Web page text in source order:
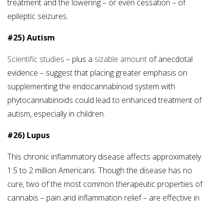
treatment and the lowering – or even cessation – of
epileptic seizures.
#25) Autism
Scientific studies – plus a sizable amount of anecdotal
evidence – suggest that placing greater emphasis on
supplementing the endocannabinoid system with
phytocannabinoids could lead to enhanced treatment of
autism, especially in children.
#26) Lupus
This chronic inflammatory disease affects approximately
1.5 to 2 million Americans. Though the disease has no
cure, two of the most common therapeutic properties of
cannabis – pain and inflammation relief – are effective in